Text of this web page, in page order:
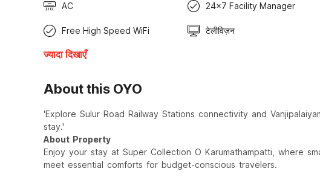
AC 24x7 Facility Manager
Free High Speed WiFi टेलीविज़न
ज्यादा दिखाएँ
About this OYO
'Explore Sulur Road Railway Stations connectivity and
stay.'
About Property
Enjoy your stay at Super Collection O Karumathampatti, where
meet essential comforts for budget-conscious travelers.